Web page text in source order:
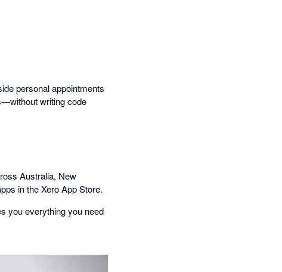
personal appointments
writing code
Australia, New
in the Xero App Store.
you everything you need